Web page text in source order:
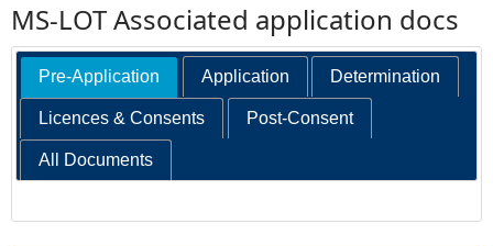
MS-LOT Associated application docs
Pre-Application Application Determination
Licences & Consents Post-Consent
All Documents